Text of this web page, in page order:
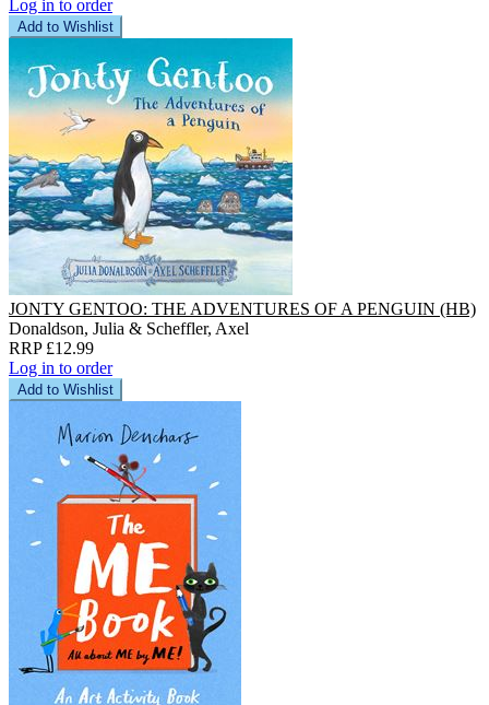
Log in to order
Add to Wishlist
JONTY GENTOO: THE ADVENTURES OF A PENGUIN (HB)
Donaldson, Julia & Scheffler, Axel
RRP £12.99
Log in to order
Add to Wishlist